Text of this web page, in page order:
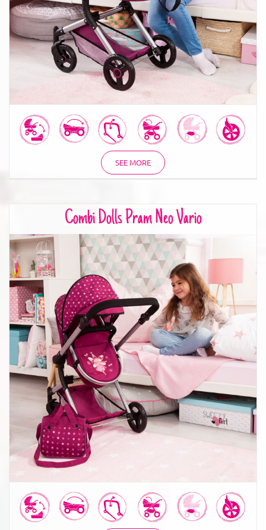
SEE MORE
Combi Dolls Pram Neo Vario
Combi Dolls Pram Neo Vario